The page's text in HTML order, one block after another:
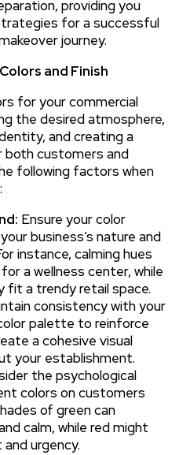
providing you
for a successful
journey.
and Finish
for your commercial
the desired atmosphere,
and creating a
customers and
following factors when
Ensure your color
business’s nature and
instance, calming hues
a wellness center, while
fit a trendy retail space.
consistency with your
palette to reinforce
a cohesive visual
your establishment.
the psychological
colors on customers
of green can
calm, while red might
urgency.